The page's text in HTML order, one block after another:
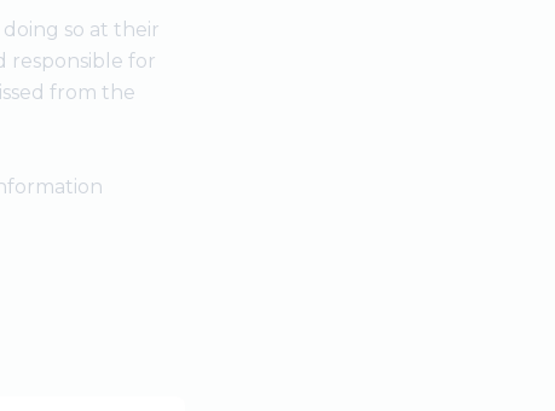
so at their
responsible for
from the